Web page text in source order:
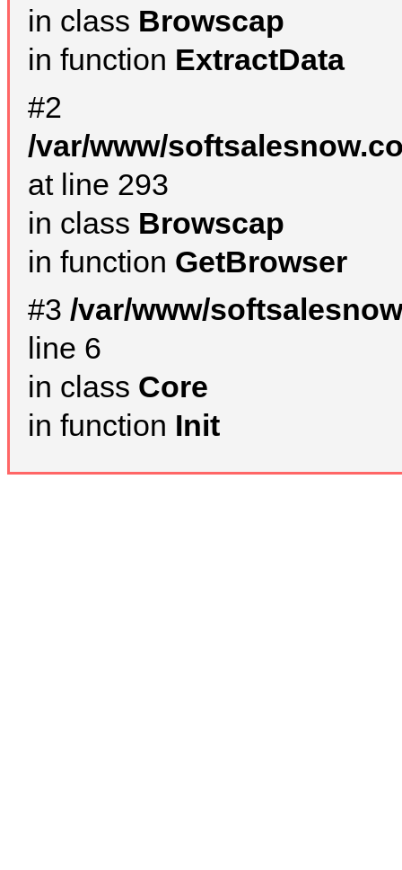
in class Browscap
in function ExtractData
#2
/var/www/
at line 293
in class Browscap
in function GetBrowser
#3 /var/www/
line 6
in class Core
in function Init